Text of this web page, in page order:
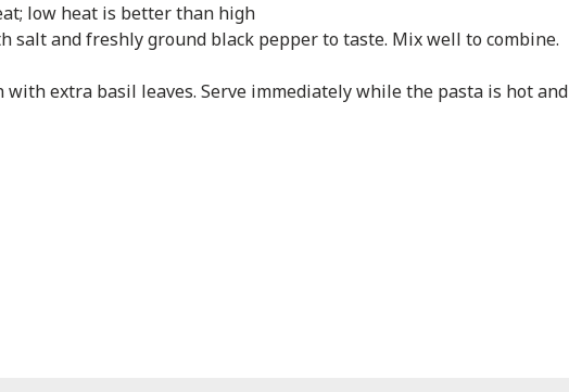
low heat is better than high
salt and freshly ground black pepper to taste. Mix well to combine.
with extra basil leaves. Serve immediately while the pasta is hot and